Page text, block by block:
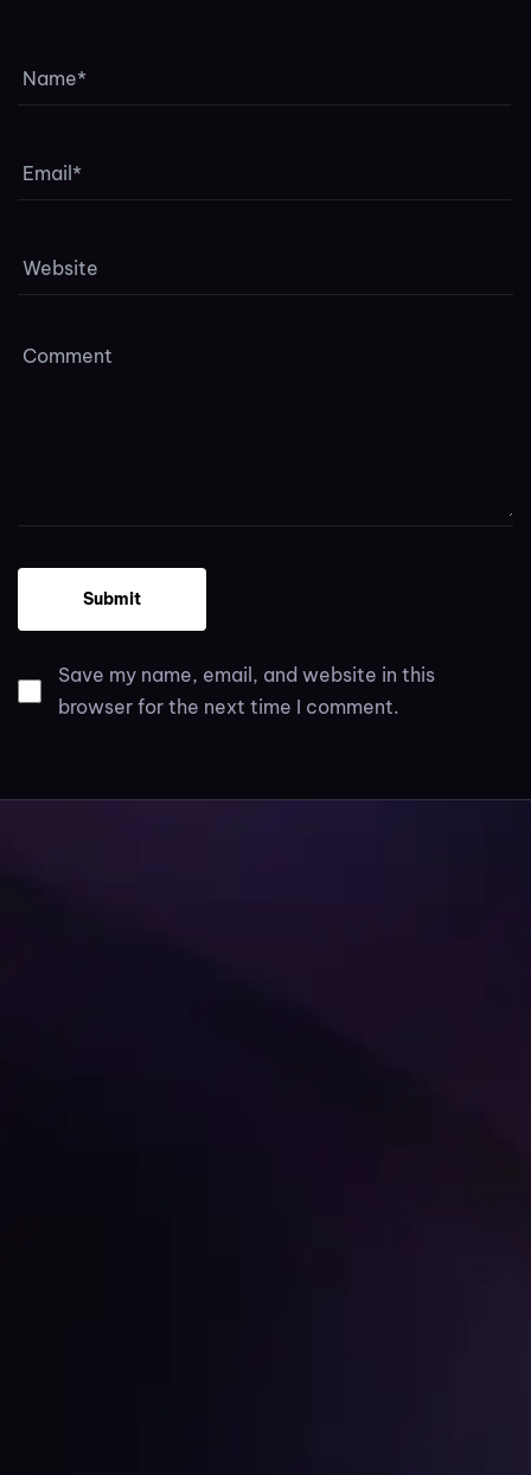
Save my name, email, and website in this
browser for the next time I comment.